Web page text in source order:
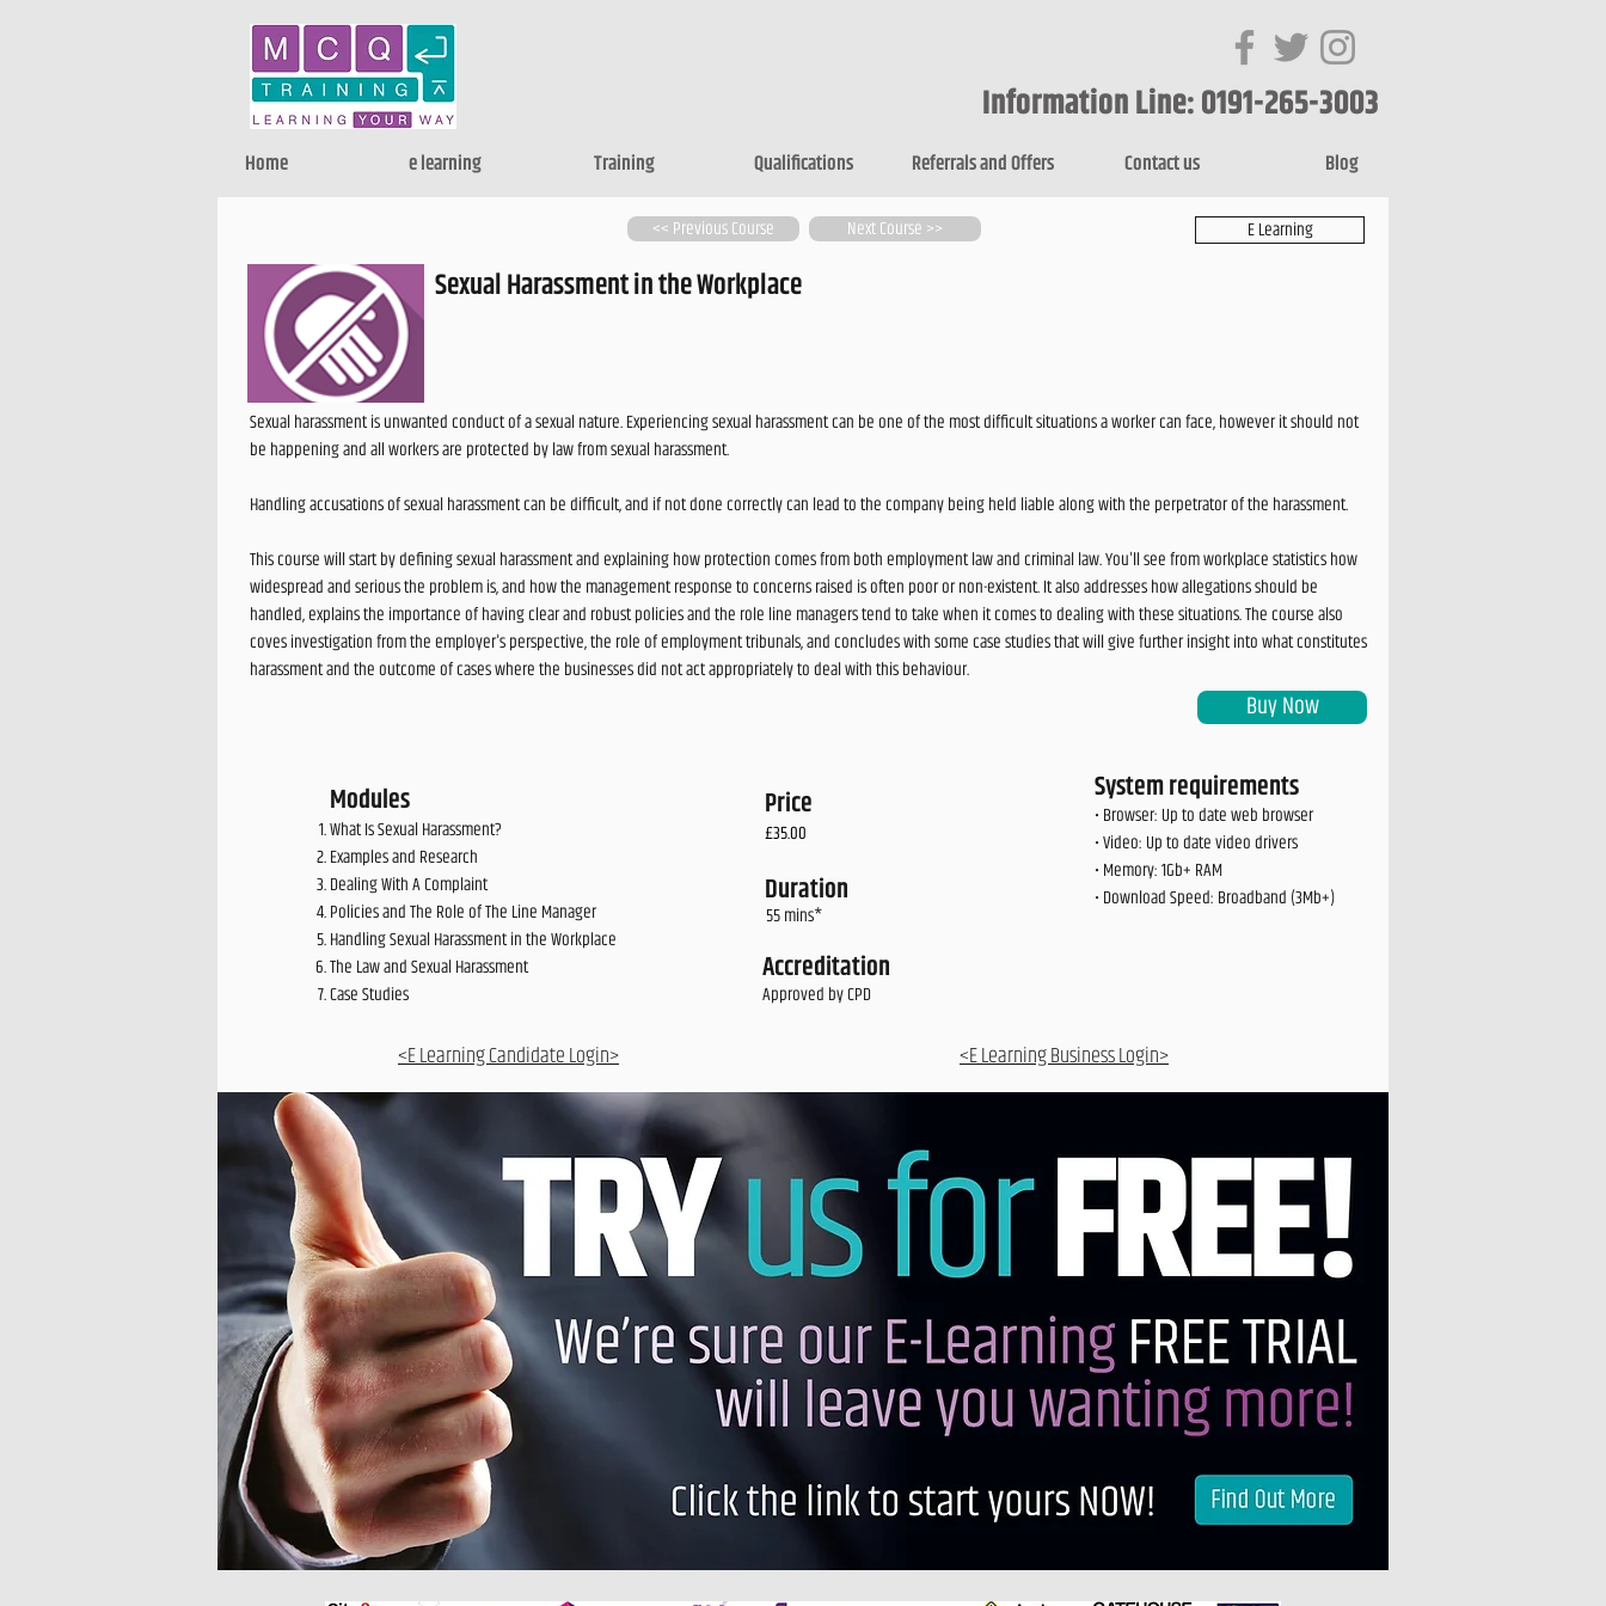
Information Line: 0191-265-3003
Home e learning Training Qualifications Referrals and Offers Contact us Blog
<< Previous Course Next Course >>
Sexual Harassment in the Workplace
E Learning
Sexual harassment is unwanted conduct of a sexual nature. Experiencing sexual harassment can be one of the most difficult situations a worker can face, however it should not
be happening and all workers are protected by law from sexual harassment.
Handling accusations of sexual harassment can be difficult, and if not done correctly can lead to the company being held liable along with the perpetrator of the harassment.
This course will start by defining sexual harassment and explaining how protection comes from both employment law and criminal law. You'll see from workplace statistics how
widespread and serious the problem is, and how the management response to concerns raised is often poor or non-existent. It also addresses how allegations should be
handled, explains the importance of having clear and robust policies and the role line managers tend to take when it comes to dealing with these situations. The course also
coves investigation from the employer's perspective, the role of employment tribunals, and concludes with some case studies that will give further insight into what constitutes
harassment and the outcome of cases where the businesses did not act appropriately to deal with this behaviour.
Buy Now
Modules
What Is Sexual Harassment?
Examples and Research
Dealing With A Complaint
Policies and The Role of The Line Manager
Handling Sexual Harassment in the Workplace
The Law and Sexual Harassment
Case Studies
Price
£35.00
Duration
55 mins*
Accreditation
Approved by CPD
• Browser: Up to date web browser
• Video: Up to date video drivers
• Memory: 1Gb+ RAM
• Download Speed: Broadband (3Mb+)
System requirements
<E Learning Candidate Login> <E Learning Business Login>